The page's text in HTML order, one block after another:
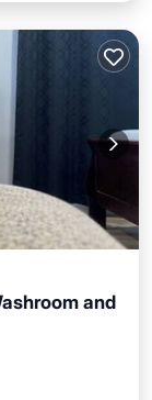
and